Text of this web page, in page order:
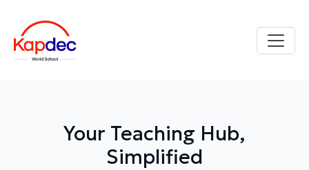
Your Teaching Hub,
Simplified